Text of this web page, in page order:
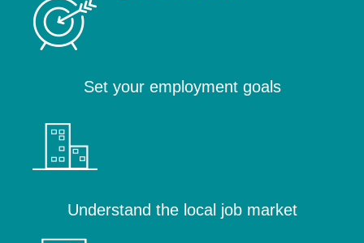
Set your employment goals
Understand the local job market